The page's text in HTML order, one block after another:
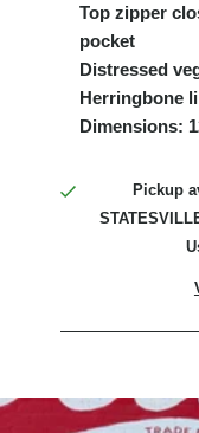
Top zipper
pocket
Distressed
Herringbone
Dimensions:
Pickup